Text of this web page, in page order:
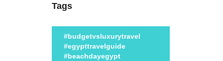
Tags
#budgetvsluxurytravel
#egypttravelguide
#beachdayegypt